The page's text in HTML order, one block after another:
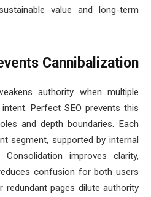
value and long-term
Cannibalization
authority when multiple
Perfect SEO prevents this
and depth boundaries. Each
segment, supported by internal
improves clarity,
confusion for both users
redundant pages dilute authority